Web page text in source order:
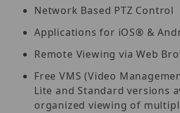
Network Based PTZ Control
Applications for iOS® &
Remote Viewing via Web
Free VMS (Video
Lite and Standard versions
organized viewing of